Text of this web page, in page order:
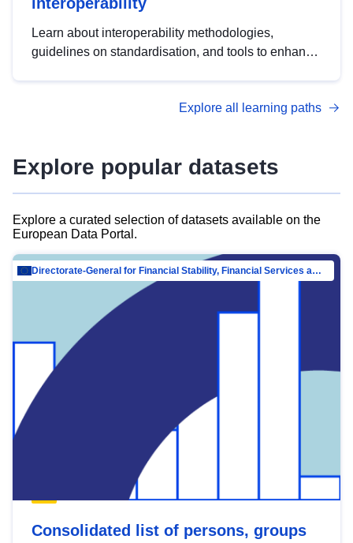
Learn about interoperability methodologies,
guidelines on standardisation, and tools to enhance
advanced metadata management with DCAT-AP.
Explore all learning paths
Explore popular datasets
Explore a curated selection of datasets available on the
European Data Portal.
Directorate-General for Financial Stability, Financial Services and Capital Mar…
Consolidated list of persons, groups